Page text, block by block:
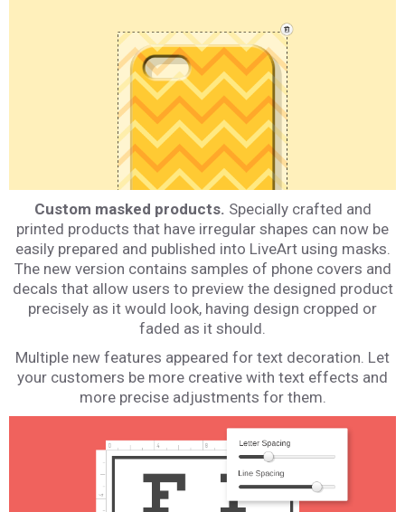
Custom masked products. Specially crafted and
printed products that have irregular shapes can now be
easily prepared and published into LiveArt using masks.
The new version contains samples of phone covers and
decals that allow users to preview the designed product
precisely as it would look, having design cropped or
faded as it should.
Multiple new features appeared for text decoration. Let
your customers be more creative with text effects and
more precise adjustments for them.